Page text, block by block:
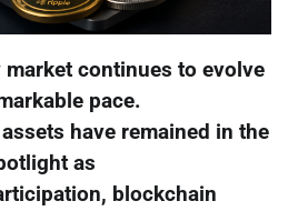
continues to evolve
pace.
have remained in the
as
blockchain